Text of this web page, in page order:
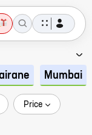
Mumbai
Price